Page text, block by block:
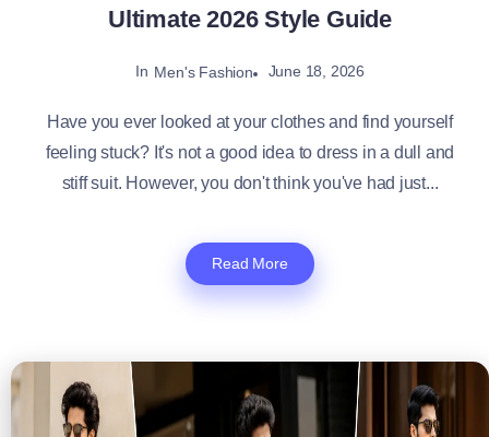
Ultimate 2026 Style Guide
In Men's Fashion June 18, 2026
Have you ever looked at your clothes and find yourself
feeling stuck? It's not a good idea to dress in a dull and
stiff suit. However, you don't think you've had just...
Read More